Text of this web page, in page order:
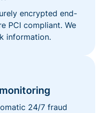
encrypted end-
PCI compliant. We
information.
24/7 fraud